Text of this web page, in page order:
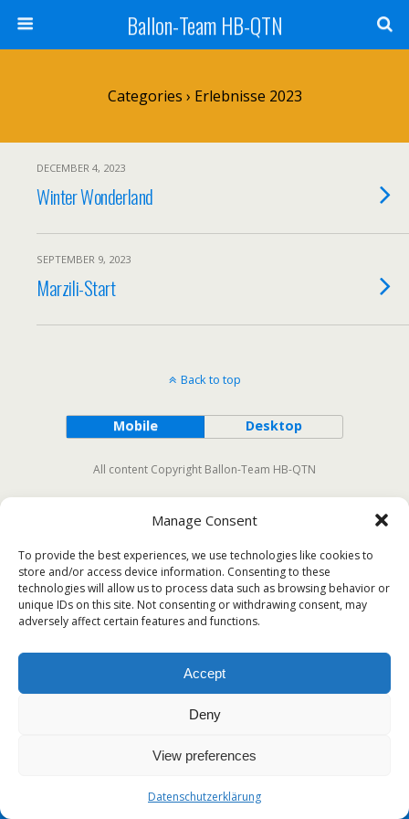
Manage Consent
To provide the best experiences, we use technologies like cookies to
store and/or access device information. Consenting to these
technologies will allow us to process data such as browsing behavior or
unique IDs on this site. Not consenting or withdrawing consent, may
adversely affect certain features and functions.
Accept
Deny
View preferences
Datenschutzerklärung
Ballon-Team HB-QTN
Categories › Erlebnisse 2023
DECEMBER 4, 2023
Winter Wonderland
SEPTEMBER 9, 2023
Marzili-Start
Back to top
Mobile Desktop
All content Copyright Ballon-Team HB-QTN